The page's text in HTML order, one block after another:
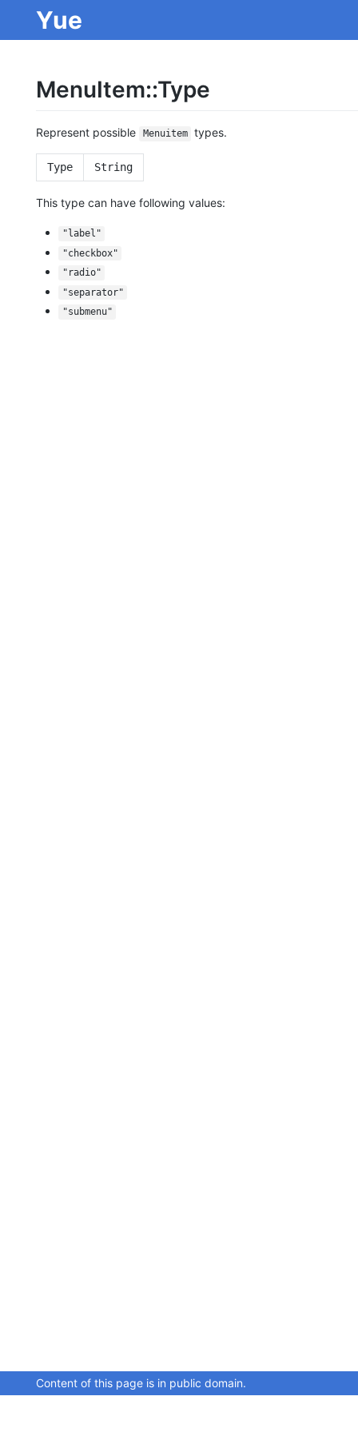
Yue
MenuItem::Type
Represent possible Menuitem types.
Type String
This type can have following values:
"label"
"checkbox"
"radio"
"separator"
"submenu"
Content of this page is in public domain.